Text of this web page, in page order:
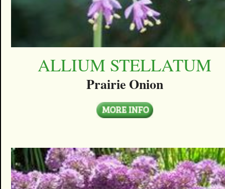
ALLIUM STELLATUM
Prairie Onion